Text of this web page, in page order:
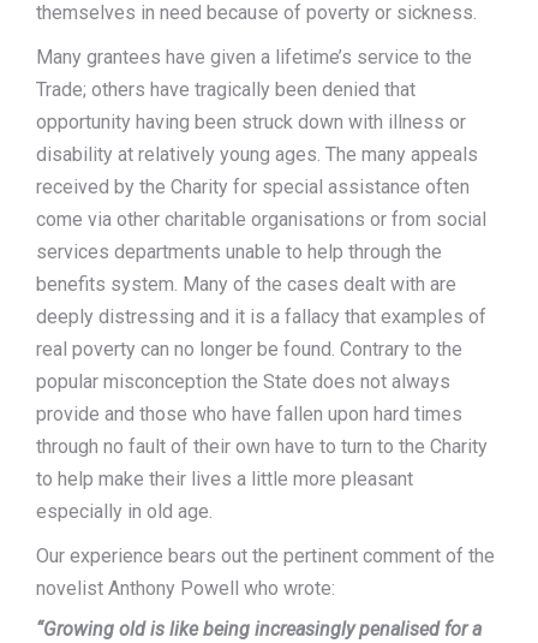
themselves in need because of poverty or sickness.
Many grantees have given a lifetime’s service to the
Trade; others have tragically been denied that
opportunity having been struck down with illness or
disability at relatively young ages. The many appeals
received by the Charity for special assistance often
come via other charitable organisations or from social
services departments unable to help through the
benefits system. Many of the cases dealt with are
deeply distressing and it is a fallacy that examples of
real poverty can no longer be found. Contrary to the
popular misconception the State does not always
provide and those who have fallen upon hard times
through no fault of their own have to turn to the Charity
to help make their lives a little more pleasant
especially in old age.
Our experience bears out the pertinent comment of the
novelist Anthony Powell who wrote:
“Growing old is like being increasingly penalised for a